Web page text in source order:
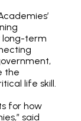
long-term
the
life skill.
for how
said